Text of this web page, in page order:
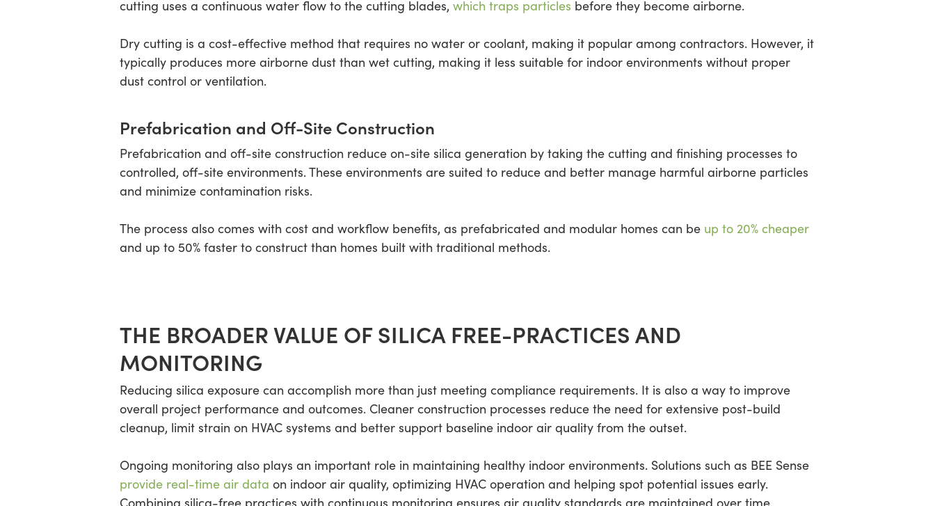
cutting uses a continuous water flow to the cutting blades, which traps particles before they become airborne.
Dry cutting is a cost-effective method that requires no water or coolant, making it popular among contractors. However, it
typically produces more airborne dust than wet cutting, making it less suitable for indoor environments without proper
dust control or ventilation.
Prefabrication and Off-Site Construction
Prefabrication and off-site construction reduce on-site silica generation by taking the cutting and finishing processes to
controlled, off-site environments. These environments are suited to reduce and better manage harmful airborne particles
and minimize contamination risks.
The process also comes with cost and workflow benefits, as prefabricated and modular homes can be up to 20% cheaper
and up to 50% faster to construct than homes built with traditional methods.
THE BROADER VALUE OF SILICA FREE-PRACTICES AND
MONITORING
Reducing silica exposure can accomplish more than just meeting compliance requirements. It is also a way to improve
overall project performance and outcomes. Cleaner construction processes reduce the need for extensive post-build
cleanup, limit strain on HVAC systems and better support baseline indoor air quality from the outset.
Ongoing monitoring also plays an important role in maintaining healthy indoor environments. Solutions such as BEE Sense
provide real-time air data on indoor air quality, optimizing HVAC operation and helping spot potential issues early.
Combining silica-free practices with continuous monitoring ensures air quality standards are maintained over time.